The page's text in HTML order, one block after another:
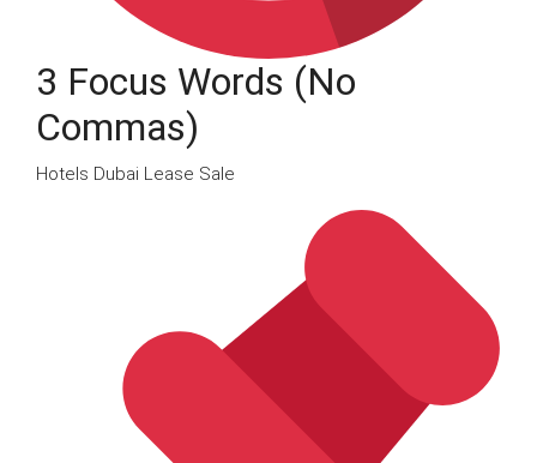
3 Focus Words (no
Commas)
Hotels Dubai Lease Sale